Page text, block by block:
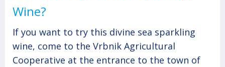
Wine?
If you want to try this divine sea sparkling
wine, come to the Vrbnik Agricultural
Cooperative at the entrance to the town of